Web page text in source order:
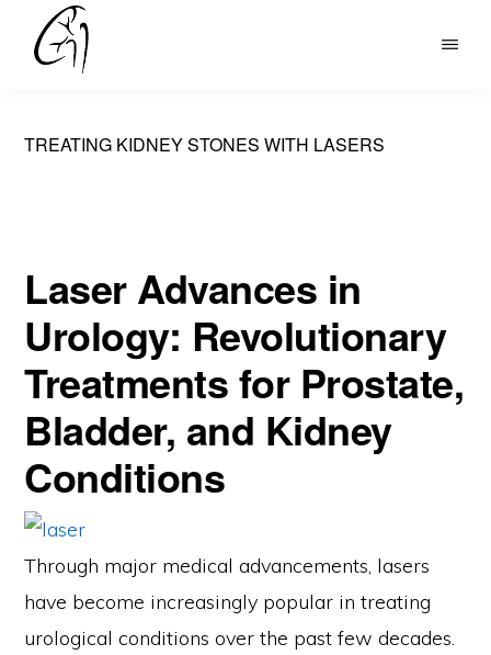
DR
ARIANAYAGAM
TREATING KIDNEY STONES WITH LASERS
Laser Advances in
Urology: Revolutionary
Treatments for Prostate,
Bladder, and Kidney
Conditions
Through major medical advancements, lasers
have become increasingly popular in treating
urological conditions over the past few decades.